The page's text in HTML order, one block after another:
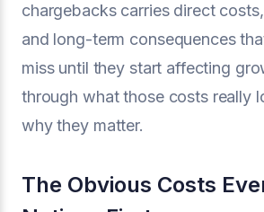
chargebacks carries direct
and long-term consequences
miss until they start affecting
through what those costs really
why they matter.
The Obvious Costs